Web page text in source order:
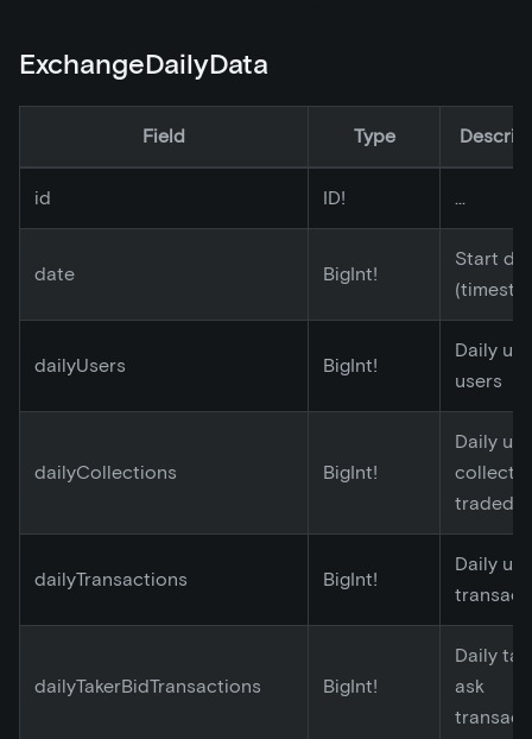
ExchangeDailyData
Field Type
id ID! ...
date BigInt!
Start
dailyUsers BigInt!
Daily
users
dailyCollections BigInt!
Daily
traded
dailyTransactions BigInt!
Daily
dailyTakerBidTransactions BigInt!
Daily
ask